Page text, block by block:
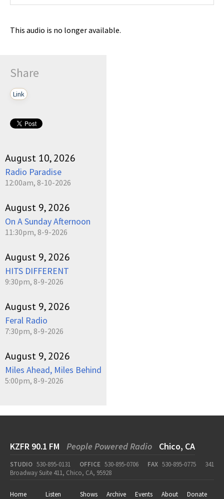
This audio is no longer available.
Share
Link
August 10, 2026
Radio Paradise
12:00am, 8-10-2026
August 9, 2026
On A Sunday Afternoon
11:30pm, 8-9-2026
August 9, 2026
HITS DIFFERENT
9:30pm, 8-9-2026
August 9, 2026
Feral Radio
7:30pm, 8-9-2026
August 9, 2026
Miles Ahead, Miles Behind
5:00pm, 8-9-2026
KZFR 90.1 FM People Powered Radio Chico, CA
STUDIO 530-895-0131 OFFICE 530-895-0706 FAX 530-895-0775
341
Broadway Suite 411, Chico, CA, 95928
Home Listen Shows Archive Events About Donate